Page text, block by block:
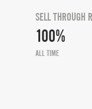
SELL THROUGH
100%
ALL TIME